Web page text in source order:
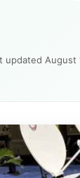
updated August